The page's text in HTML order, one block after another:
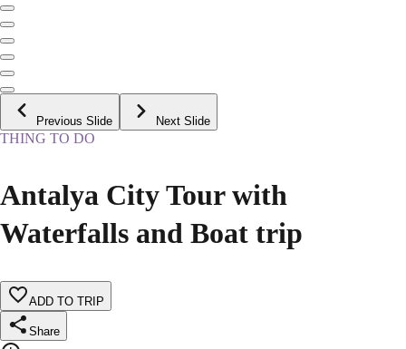
Previous Slide Next Slide
THING TO DO
Antalya City Tour with
Waterfalls and Boat trip
ADD TO TRIP
Share